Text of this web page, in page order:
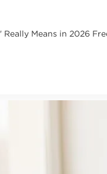
Means in 2026